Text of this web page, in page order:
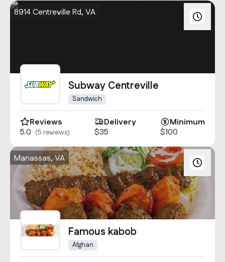
8914 Centreville Rd, VA
Subway Centreville
Sandwich
Reviews
5.0 (5 reviews)
Delivery
$35
Minimum
$100
Manassas, VA
Famous kabob
Afghan